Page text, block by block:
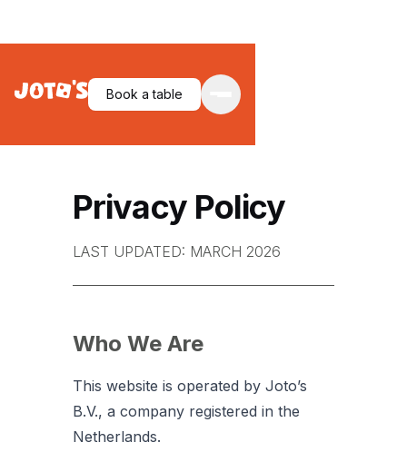
Book a table
Privacy Policy
LAST UPDATED: MARCH 2026
Who We Are
This website is operated by Joto’s
B.V., a company registered in the
Netherlands.